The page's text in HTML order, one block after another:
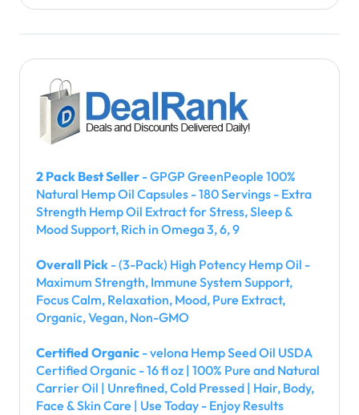
o
n
2 Pack Best Seller - GPGP GreenPeople 100%
Natural Hemp Oil Capsules - 180 Servings - Extra
Strength Hemp Oil Extract for Stress, Sleep &
Mood Support, Rich in Omega 3, 6, 9
Overall Pick - (3-Pack) High Potency Hemp Oil -
Maximum Strength, Immune System Support,
Focus Calm, Relaxation, Mood, Pure Extract,
Organic, Vegan, Non-GMO
Certified Organic - velona Hemp Seed Oil USDA
Certified Organic - 16 fl oz | 100% Pure and Natural
Carrier Oil | Unrefined, Cold Pressed | Hair, Body,
Face & Skin Care | Use Today - Enjoy Results